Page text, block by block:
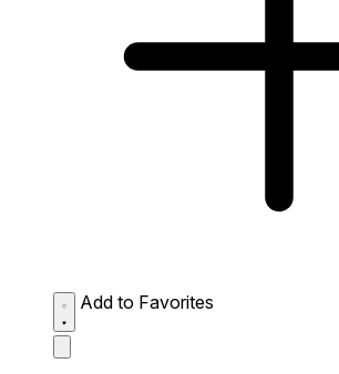
Add to Favorites